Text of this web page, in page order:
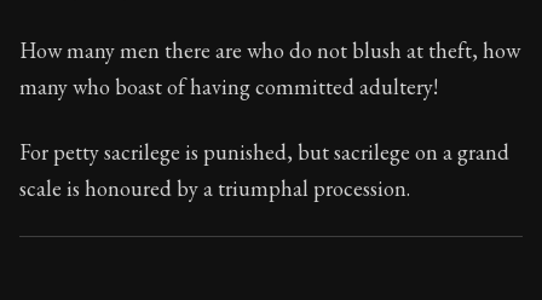
How many men there are who do not blush at theft, how
many who boast of having committed adultery!
For petty sacrilege is punished, but sacrilege on a grand
scale is honoured by a triumphal procession.